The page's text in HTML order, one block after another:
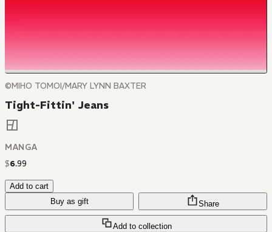
©MIHO TOMOI/MARY LYNN BAXTER
Tight-Fittin' Jeans
MANGA
$6.99
Add to cart
Buy as gift
Add to collection
Share